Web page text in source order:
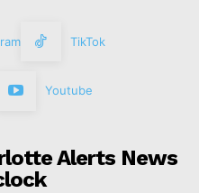
TikTok
Youtube
Alerts News